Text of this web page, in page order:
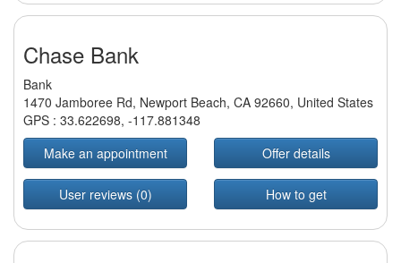
Chase Bank
Bank
1470 Jamboree Rd, Newport Beach, CA 92660, United States
GPS : 33.622698, -117.881348
Make an appointment
Offer details
User reviews (0) How to get